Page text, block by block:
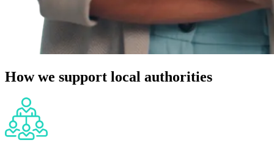
How we support local authorities